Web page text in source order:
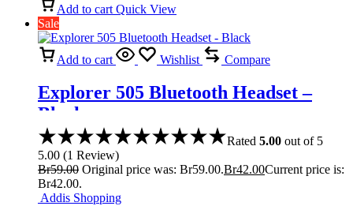
Add to cart Quick View
Sale
Add to cart Wishlist Compare
Explorer 505 Bluetooth Headset –
Black
Rated 5.00 out of 5
5.00 (1 Review)
Br59.00 Original price was: Br59.00.Br42.00Current price is:
Br42.00.
Addis Shopping